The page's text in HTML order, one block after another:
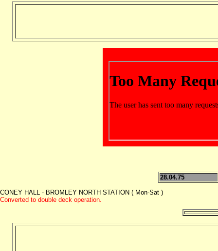
28.04.75
CONEY HALL - BROMLEY NORTH STATION ( Mon-Sat )
Converted to double deck operation.